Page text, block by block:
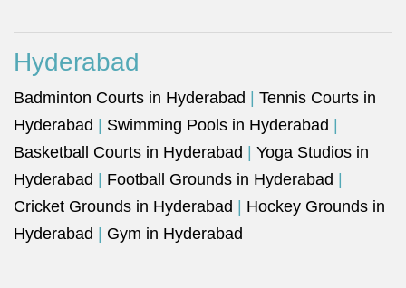
Hyderabad
Badminton Courts in Hyderabad
Tennis Courts in
Hyderabad
Swimming Pools in Hyderabad
Basketball Courts in Hyderabad
Yoga Studios in
Hyderabad
Football Grounds in Hyderabad
Cricket Grounds in Hyderabad
Hockey Grounds in
Hyderabad
Gym in Hyderabad